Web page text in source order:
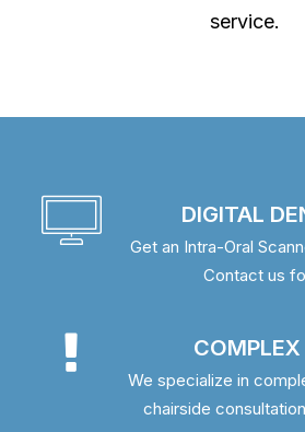
service.
DIGITAL
Get an Intra-Oral
Contact us
We specialize in
chairside